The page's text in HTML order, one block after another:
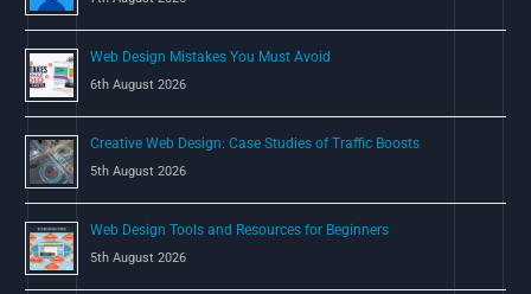
Web Design Mistakes You Must Avoid
6th August 2026
Creative Web Design: Case Studies of Traffic Boosts
5th August 2026
Web Design Tools and Resources for Beginners
5th August 2026